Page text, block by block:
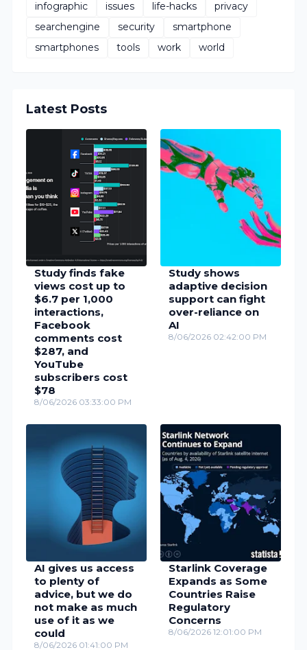
infographic
issues life-hacks
privacy
searchengine
security
smartphone
smartphones
tools work world
Latest Posts
Study finds fake
views cost up to
$6.7 per 1,000
interactions,
Facebook
comments cost
$287, and
YouTube
subscribers cost
$78
8/06/2026 03:33:00 PM
Study shows
adaptive decision
support can fight
over-reliance on
AI
8/06/2026 02:42:00 PM
AI gives us access
to plenty of
advice, but we do
not make as much
use of it as we
could
8/06/2026 01:41:00 PM
Starlink Coverage
Expands as Some
Countries Raise
Regulatory
Concerns
8/06/2026 12:01:00 PM